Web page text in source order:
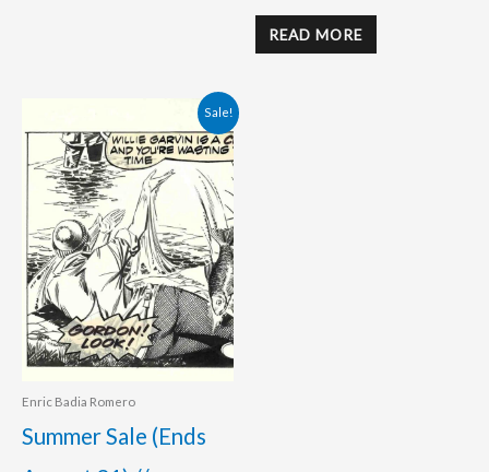
READ MORE
Sale!
Enric Badia Romero
Summer Sale (Ends
price
was:
358.00 €.
Current
price
is:
298.00 €.